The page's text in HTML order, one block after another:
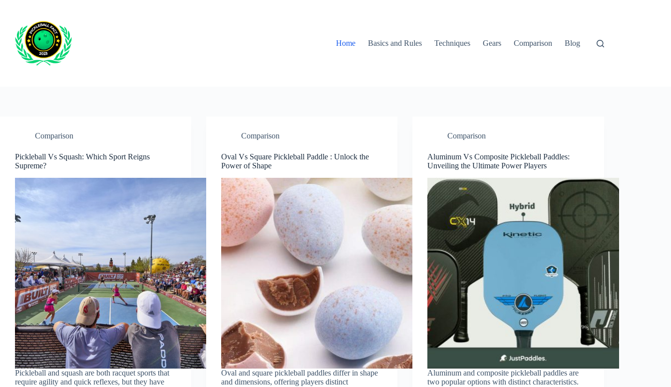
Home Basics and Rules Techniques Gears Comparison Blog
Comparison
Pickleball Vs Squash: Which Sport Reigns
Supreme?
Pickleball and squash are both racquet sports that
require agility and quick reflexes, but they have
Comparison
Oval Vs Square Pickleball Paddle : Unlock the
Power of Shape
Oval and square pickleball paddles differ in shape
and dimensions, offering players distinct
Comparison
Aluminum Vs Composite Pickleball Paddles:
Unveiling the Ultimate Power Players
Aluminum and composite pickleball paddles are
two popular options with distinct characteristics.